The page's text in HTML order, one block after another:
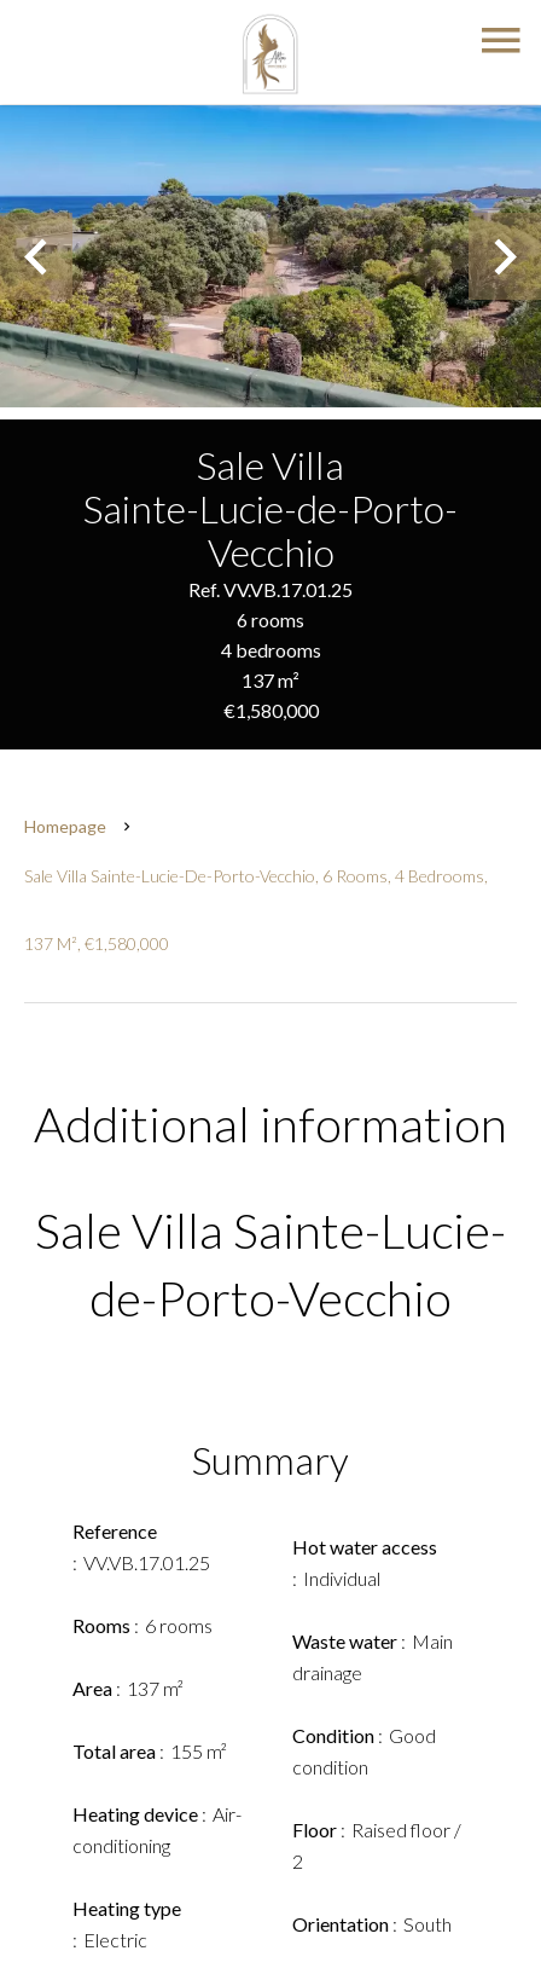
Sale Villa
Sainte-Lucie-de-Porto-
Vecchio
Ref. VV.VB.17.01.25
6 rooms
4 bedrooms
137 m²
€1,580,000
Homepage
Sale Villa Sainte-Lucie-De-Porto-Vecchio, 6 Rooms, 4 Bedrooms,
137 M², €1,580,000
Additional information
Sale Villa Sainte-Lucie-
de-Porto-Vecchio
Summary
Reference
VV.VB.17.01.25
Rooms 6 rooms
Area 137 m²
Total area 155 m²
Heating device
Air-
conditioning
Heating type
Electric
Hot water access
Individual
Waste water
Main
drainage
Condition
Good
condition
Floor
Raised floor /
2
Orientation South